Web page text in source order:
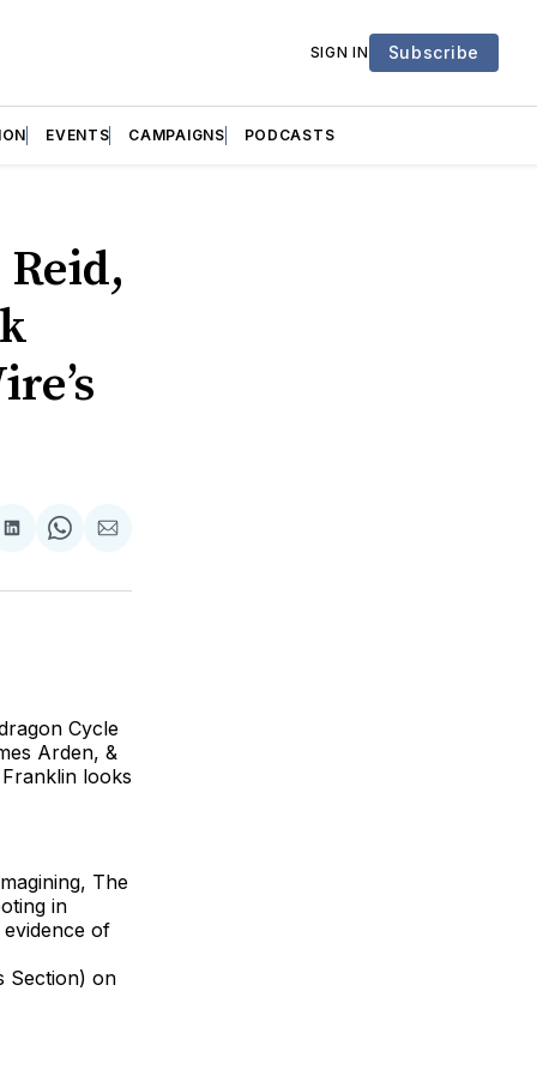
SIGN IN Subscribe
EVENTS CAMPAIGNS PODCASTS
Share
LinkedIn
Share
WhatsApp
Share
Email
Cycle
Arden, &
looks
The
in
of
Section) on